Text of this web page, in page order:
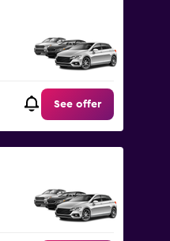
See offer